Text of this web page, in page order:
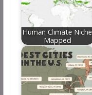
Human Climate Niche
Mapped